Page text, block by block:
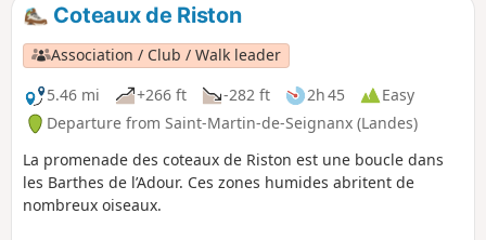
Coteaux de Riston
Association / Club / Walk leader
5.46 mi
+266 ft -282 ft 2h 45
Easy
Departure from Saint-Martin-de-Seignanx (Landes)
La promenade des coteaux de Riston est une boucle dans
les Barthes de l’Adour. Ces zones humides abritent de
nombreux oiseaux.